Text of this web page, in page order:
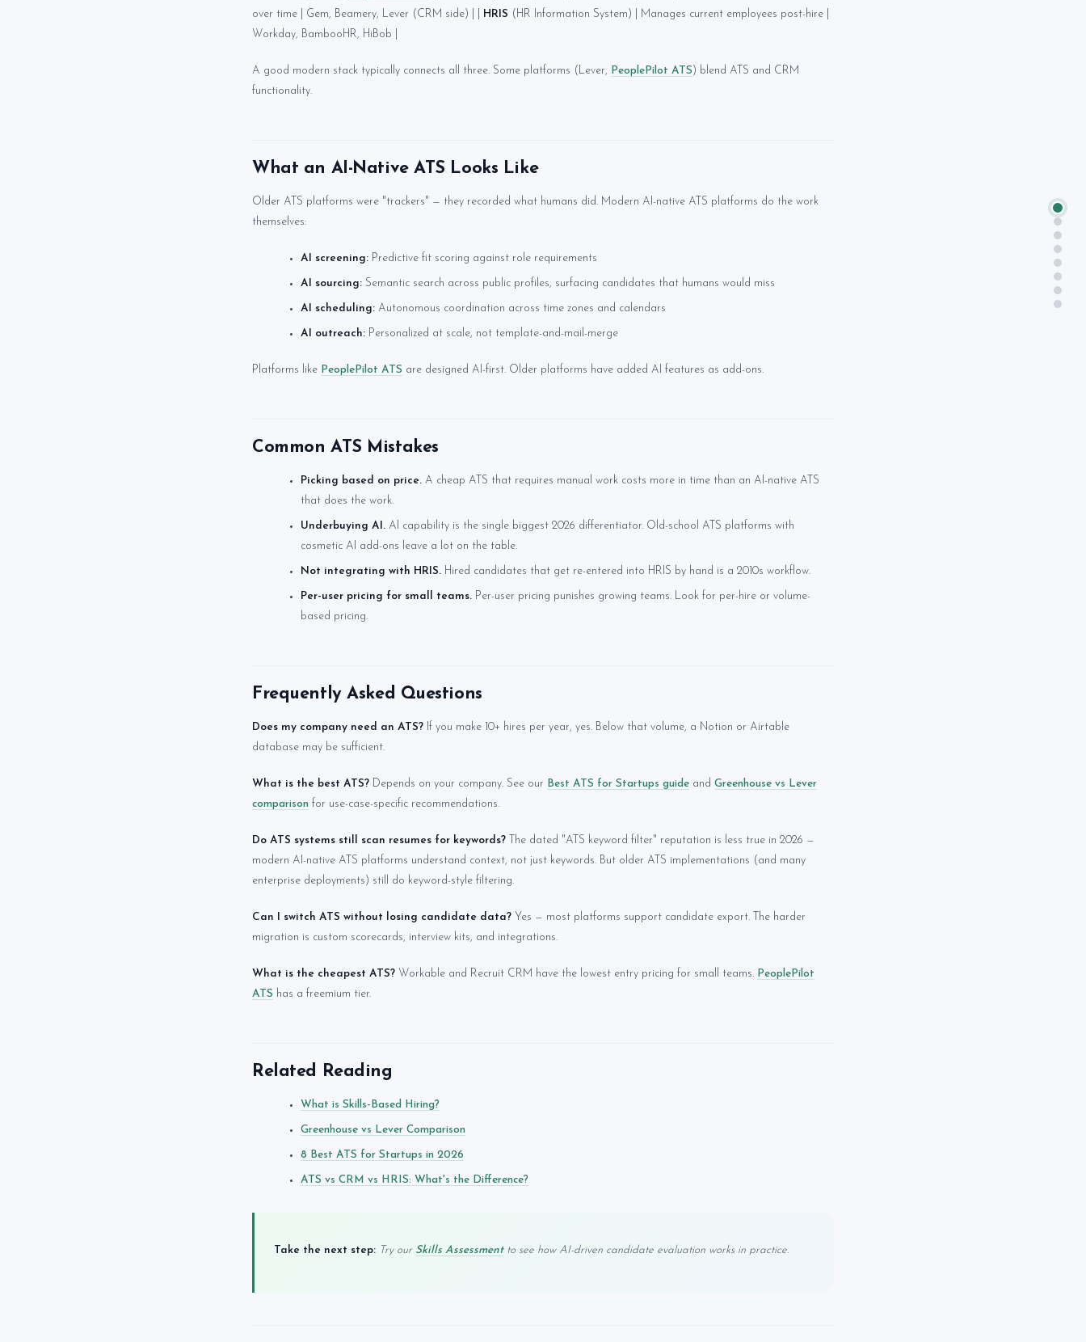
over time | Gem, Beamery, Lever (CRM side) | |
HRIS (HR Information System) | Manages current employees post-hire |
Workday, BambooHR, HiBob |
A good modern stack typically connects all three. Some platforms (Lever, PeoplePilot ATS ) blend ATS and CRM
functionality.
What an AI-Native ATS Looks Like
Older ATS platforms were "trackers" — they recorded what humans did. Modern AI-native ATS platforms do the work
themselves:
AI screening: Predictive fit scoring against role requirements
AI sourcing: Semantic search across public profiles, surfacing candidates that humans would miss
AI scheduling: Autonomous coordination across time zones and calendars
AI outreach: Personalized at scale, not template-and-mail-merge
Platforms like PeoplePilot ATS are designed AI-first. Older platforms have added AI features as add-ons.
Common ATS Mistakes
Picking based on price. A cheap ATS that requires manual work costs more in time than an AI-native ATS
that does the work.
Underbuying AI. AI capability is the single biggest 2026 differentiator. Old-school ATS platforms with
cosmetic AI add-ons leave a lot on the table.
Not integrating with HRIS. Hired candidates that get re-entered into HRIS by hand is a 2010s workflow.
Per-user pricing for small teams. Per-user pricing punishes growing teams. Look for per-hire or volume-
based pricing.
Frequently Asked Questions
Does my company need an ATS? If you make 10+ hires per year, yes. Below that volume, a Notion or Airtable
database may be sufficient.
What is the best ATS? Depends on your company. See our Best ATS for Startups guide and Greenhouse vs Lever
comparison for use-case-specific recommendations.
Do ATS systems still scan resumes for keywords? The dated "ATS keyword filter" reputation is less true in 2026 —
modern AI-native ATS platforms understand context, not just keywords. But older ATS implementations (and many
enterprise deployments) still do keyword-style filtering.
Can I switch ATS without losing candidate data? Yes — most platforms support candidate export. The harder
migration is custom scorecards, interview kits, and integrations.
What is the cheapest ATS? Workable and Recruit CRM have the lowest entry pricing for small teams. PeoplePilot
ATS has a freemium tier.
Related Reading
What is Skills-Based Hiring?
Greenhouse vs Lever Comparison
8 Best ATS for Startups in 2026
ATS vs CRM vs HRIS: What's the Difference?
Take the next step: Try our Skills Assessmentto see how AI-driven candidate evaluation works in practice.